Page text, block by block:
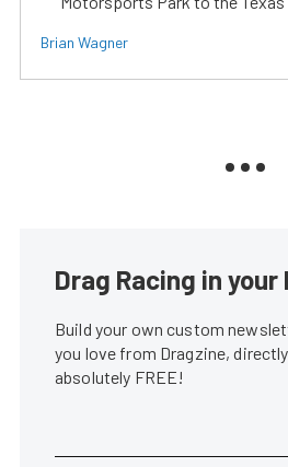
Brian Wagner
Drag Racing in your
Build your own custom
you love from Dragzine,
absolutely FREE!